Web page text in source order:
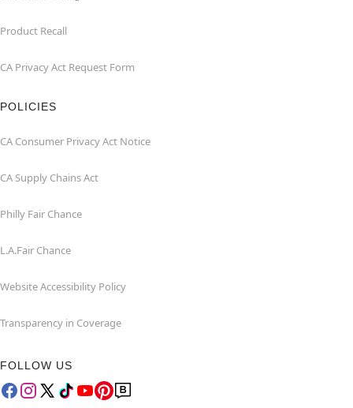
Product Recall
CA Privacy Act Request Form
POLICIES
CA Consumer Privacy Act Notice
CA Supply Chains Act
Philly Fair Chance
L.A.Fair Chance
Website Accessibility Policy
Transparency in Coverage
FOLLOW US